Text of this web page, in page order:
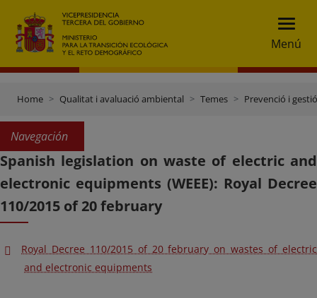
Menú
Home Qualitat i avaluació ambiental Temes Prevenció i
Navegación
Spanish legislation on waste of electric and
electronic equipments (WEEE): Royal Decree
110/2015 of 20 february
Royal Decree 110/2015 of 20 february on wastes of electric
and electronic equipments